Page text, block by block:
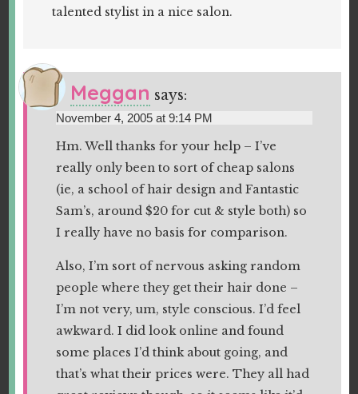
talented stylist in a nice salon.
Meggan says:
November 4, 2005 at 9:14 PM
Hm. Well thanks for your help – I’ve
really only been to sort of cheap salons
(ie, a school of hair design and Fantastic
Sam’s, around $20 for cut & style both) so
I really have no basis for comparison.
Also, I’m sort of nervous asking random
people where they get their hair done –
I’m not very, um, style conscious. I’d feel
awkward. I did look online and found
some places I’d think about going, and
that’s what their prices were. They all had